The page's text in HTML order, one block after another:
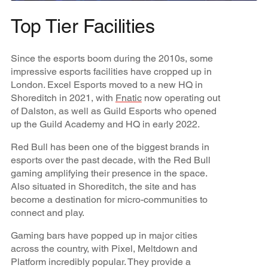
Top Tier Facilities
Since the esports boom during the 2010s, some
impressive esports facilities have cropped up in
London. Excel Esports moved to a new HQ in
Shoreditch in 2021, with Fnaticnow operating out
of Dalston, as well as Guild Esports who opened
up the Guild Academy and HQ in early 2022.
Red Bull has been one of the biggest brands in
esports over the past decade, with the Red Bull
gaming amplifying their presence in the space.
Also situated in Shoreditch, the site and has
become a destination for micro-communities to
connect and play.
Gaming bars have popped up in major cities
across the country, with Pixel, Meltdown and
Platform incredibly popular. They provide a